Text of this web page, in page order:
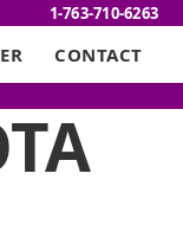
1-763-710-6263
CONTACT